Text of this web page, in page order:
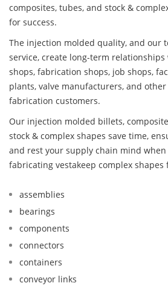
composites, tubes, and stock &
for success.
The injection molded quality, and our
service, create long-term
shops, fabrication shops, job shops,
plants, valve manufacturers, and
fabrication customers.
Our injection molded billets,
stock & complex shapes save time,
and rest your supply chain mind
fabricating vestakeep complex
assemblies
bearings
components
connectors
containers
conveyor links